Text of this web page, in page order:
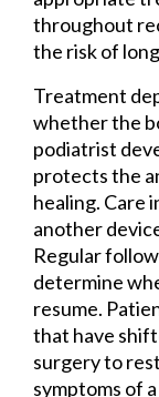
throughout
the risk of
Treatment
whether the
podiatrist
protects the
healing. Care
another
Regular
determine
resume.
that have
surgery to
symptoms of